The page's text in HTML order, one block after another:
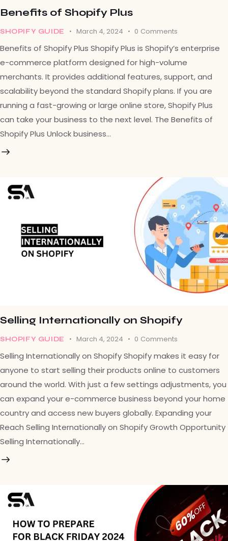
Benefits of Shopify Plus
SHOPIFY GUIDE March 4, 2024 0 Comments
Benefits of Shopify Plus Shopify Plus is Shopify’s enterprise
e-commerce platform designed for high-volume
merchants. It provides additional features, support, and
scalability beyond the standard Shopify plans. If you are
running a fast-growing or large online store, Shopify Plus
can take your business to the next level. The Benefits of
Shopify Plus Unlock business…
Selling Internationally on Shopify
SHOPIFY GUIDE March 4, 2024 0 Comments
Selling Internationally on Shopify Shopify makes it easy for
anyone to start selling their products online to customers
around the world. With just a few settings adjustments, you
can expand your e-commerce business beyond your home
country and access new buyers globally. Expanding your
Reach Selling Internationally on Shopify Growth Opportunity
Selling Internationally…